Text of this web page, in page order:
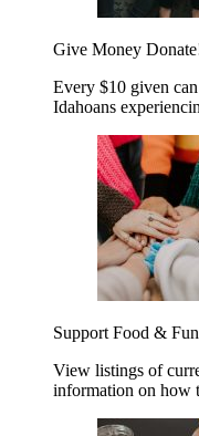
Give Money
Every $10 given
Idahoans
Support Food &
View listings of
information on how